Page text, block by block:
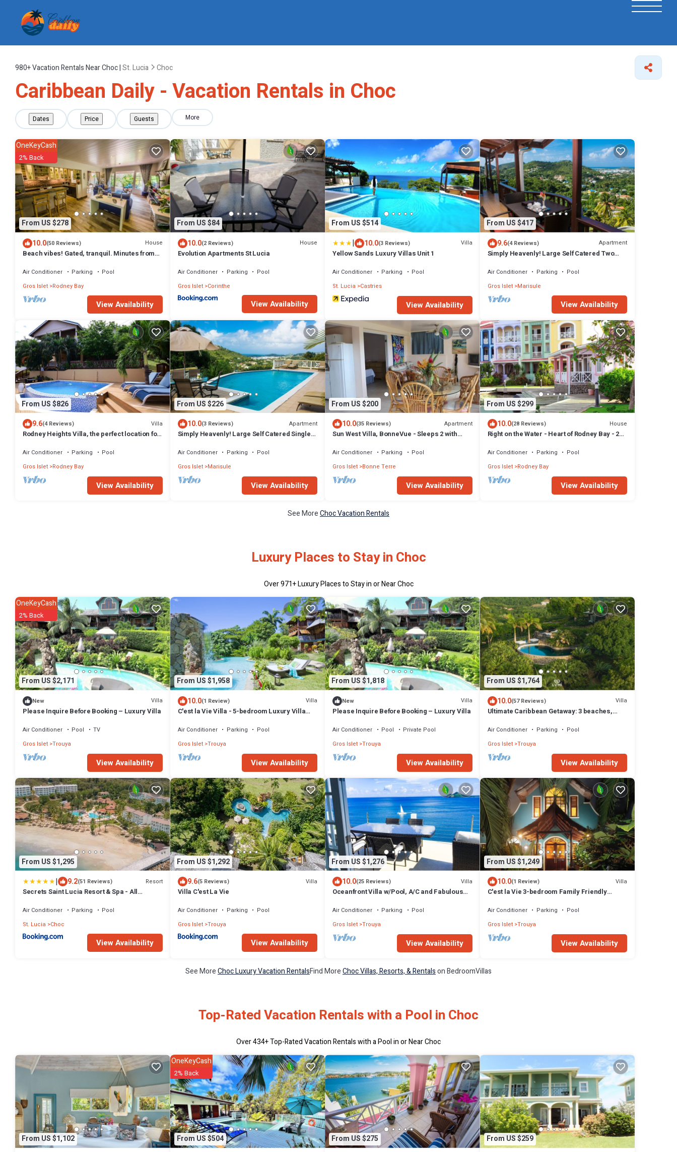
980+Vacation Rentals Near Choc |St. Lucia Choc
Caribbean Daily - Vacation Rentals in Choc
Dates Price Guests More
From US $278
OneKeyCash
2% Back
10.0(50 Reviews) House
Beach vibes! Gated, tranquil. Minutes from
Air Conditioner Parking
Pool
Gros Islet Rodney Bay
View Availability
From US $84
10.0(2 Reviews) House
Evolution Apartments St Lucia
Air Conditioner Parking
Pool
Gros Islet Corinthe
View Availability
From US $514
| 10.0(3 Reviews) Villa
Yellow Sands Luxury Villas Unit 1
Air Conditioner Parking
Pool
St. Lucia
Castries
View Availability
From US $417
9.6(4 Reviews) Apartment
Simply Heavenly! Large Self Catered Two
Air Conditioner Parking
Pool
Gros Islet Marisule
View Availability
From US $826
9.6(4 Reviews) Villa
Rodney Heights Villa, the perfect location for
Air Conditioner Parking
Pool
Gros Islet Rodney Bay
View Availability
From US $226
10.0(3 Reviews) Apartment
Simply Heavenly! Large Self Catered Single
Air Conditioner Parking
Pool
Gros Islet Marisule
View Availability
From US $200
10.0(35 Reviews) Apartment
Sun West Villa, BonneVue - Sleeps 2 with
Air Conditioner Parking
Pool
Gros Islet Bonne Terre
View Availability
From US $299
10.0(28 Reviews) House
Right on the Water - Heart of Rodney Bay - 2
Air Conditioner Parking
Pool
Gros Islet Rodney Bay
View Availability
See MoreChoc Vacation Rentals
Luxury Places to Stay in Choc
Over971+ Luxury Places to Stay in or Near Choc
From US $2,171
OneKeyCash
2% Back
New Villa
Please Inquire Before Booking – Luxury Villa
Air Conditioner Pool
TV
Gros Islet Trouya
View Availability
From US $1,958
10.0(1 Review) Villa
C'est la Vie Villa - 5-bedroom Luxury Villa
Air Conditioner Parking
Pool
Gros Islet Trouya
View Availability
From US $1,818
New Villa
Please Inquire Before Booking – Luxury Villa
Air Conditioner Pool
Private Pool
Gros Islet Trouya
View Availability
From US $1,764
10.0(57 Reviews) Villa
Ultimate Caribbean Getaway: 3 beaches,
Air Conditioner Parking
Pool
Gros Islet Trouya
View Availability
From US $1,295
| 9.2(51 Reviews) Resort
Secrets Saint Lucia Resort & Spa - All
Air Conditioner Parking
Pool
St. Lucia
Choc
View Availability
From US $1,292
9.6(5 Reviews) Villa
Villa C'est La Vie
Air Conditioner Parking
Pool
Gros Islet Trouya
View Availability
From US $1,276
10.0(25 Reviews) Villa
Oceanfront Villa w/Pool, A/C and Fabulous
Air Conditioner Parking
Pool
Gros Islet Trouya
View Availability
From US $1,249
10.0(1 Review) Villa
C'est la Vie 3-bedroom Family Friendly
Air Conditioner Parking
Pool
Gros Islet Trouya
View Availability
See MoreChoc Luxury Vacation RentalsFind MoreChoc Villas, Resorts, & Rentalson BedroomVillas
Top-Rated Vacation Rentals with a Pool in Choc
Over434+ Top-Rated Vacation Rentals with a Pool in or Near Choc
From US $1,102 From US $504
OneKeyCash
2% Back
From US $275
From US $259